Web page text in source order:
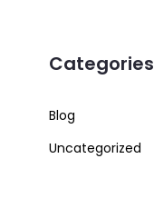
Categories
Blog
Uncategorized